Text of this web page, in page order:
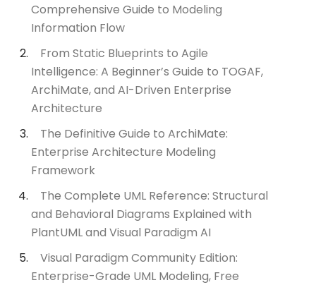
Comprehensive Guide to Modeling
Information Flow
From Static Blueprints to Agile
Intelligence: A Beginner’s Guide to TOGAF,
ArchiMate, and AI-Driven Enterprise
Architecture
The Definitive Guide to ArchiMate:
Enterprise Architecture Modeling
Framework
The Complete UML Reference: Structural
and Behavioral Diagrams Explained with
PlantUML and Visual Paradigm AI
Visual Paradigm Community Edition:
Enterprise-Grade UML Modeling, Free